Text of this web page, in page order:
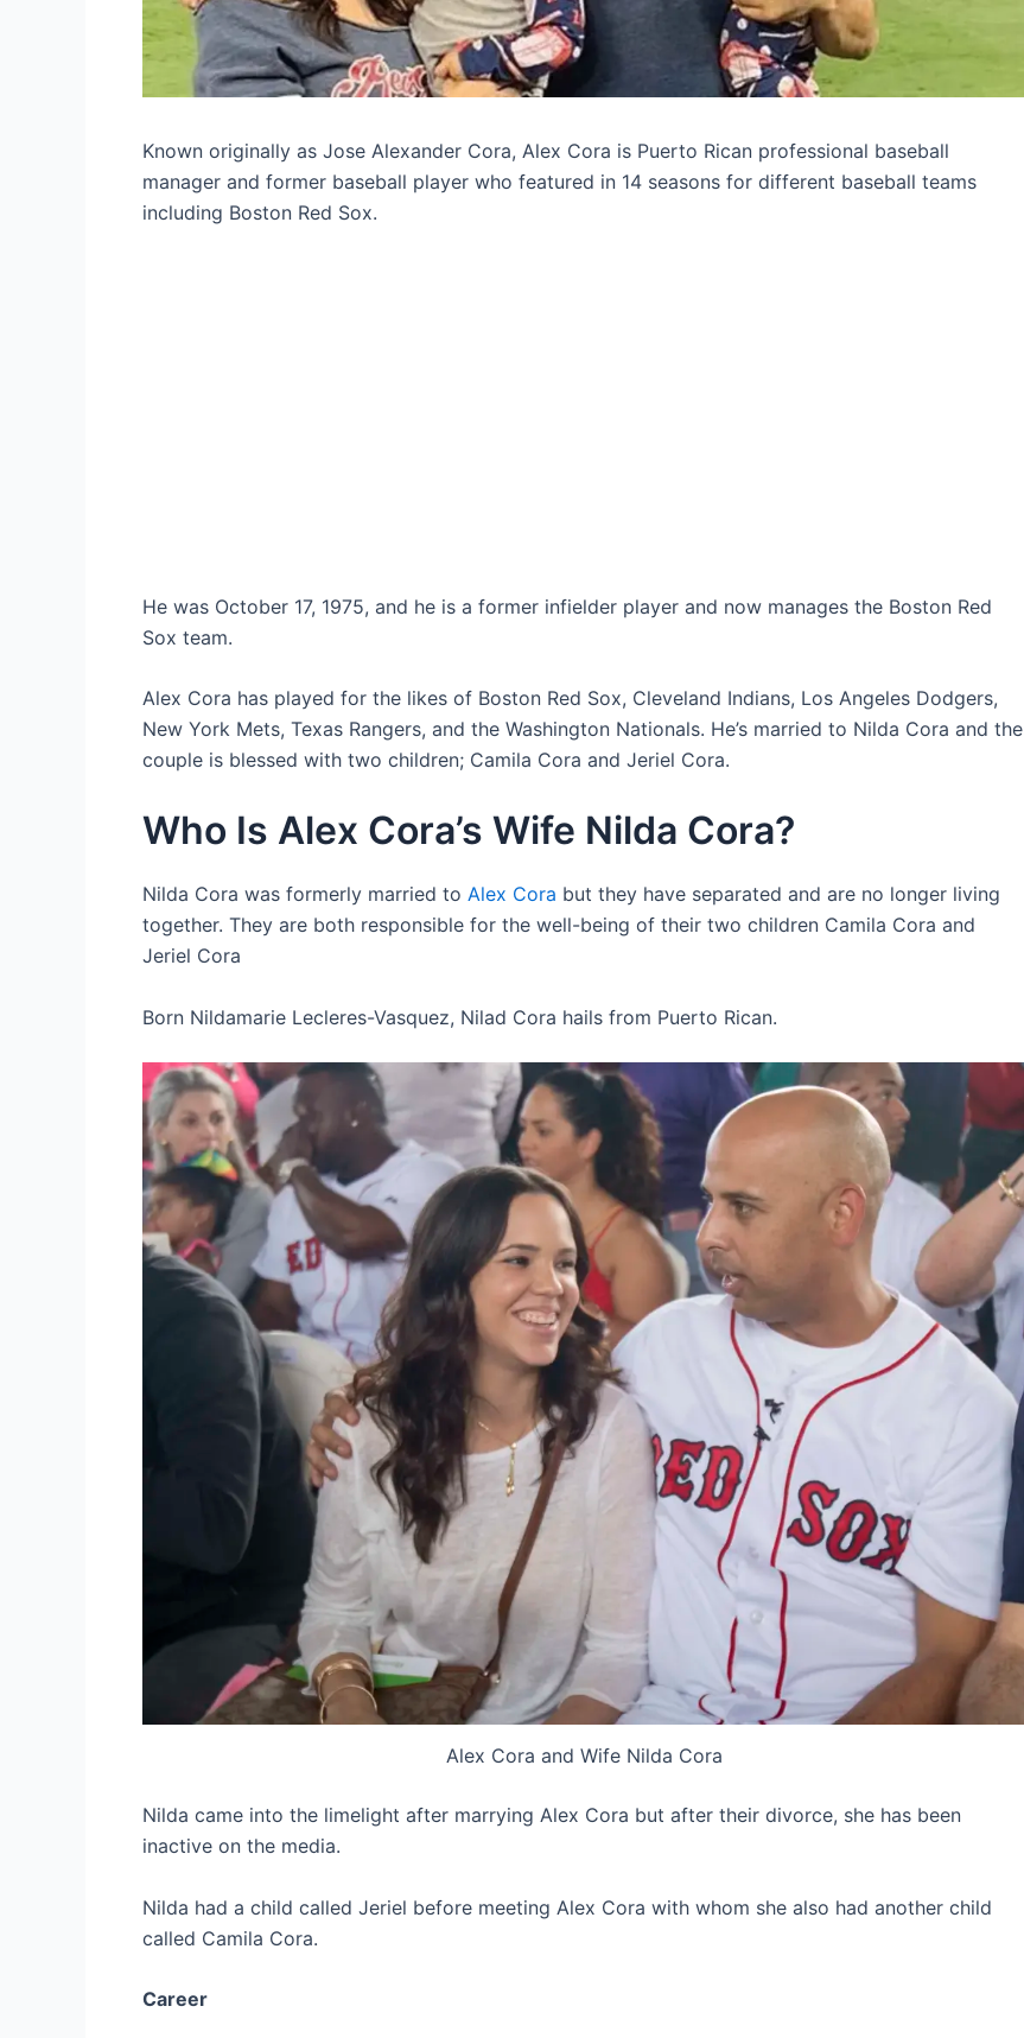
Known originally as Jose Alexander Cora, Alex Cora is Puerto Rican professional baseball
manager and former baseball player who featured in 14 seasons for different baseball teams
including Boston Red Sox.
He was October 17, 1975, and he is a former infielder player and now manages the Boston Red
Sox team.
Alex Cora has played for the likes of Boston Red Sox, Cleveland Indians, Los Angeles Dodgers,
New York Mets, Texas Rangers, and the Washington Nationals. He’s married to Nilda Cora and the
couple is blessed with two children; Camila Cora and Jeriel Cora.
Who Is Alex Cora’s Wife Nilda Cora?
Nilda Cora was formerly married to Alex Cora but they have separated and are no longer living
together. They are both responsible for the well-being of their two children Camila Cora and
Jeriel Cora
Born Nildamarie Lecleres-Vasquez, Nilad Cora hails from Puerto Rican.
Alex Cora and Wife Nilda Cora
Nilda came into the limelight after marrying Alex Cora but after their divorce, she has been
inactive on the media.
Nilda had a child called Jeriel before meeting Alex Cora with whom she also had another child
called Camila Cora.
Career